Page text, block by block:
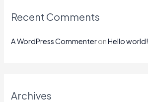
Recent Comments
A WordPress CommenteronHello world!
Archives